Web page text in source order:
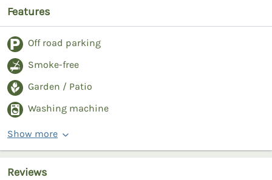
Features
Off road parking
Smoke-free
Garden / Patio
Washing machine
Show more
Reviews